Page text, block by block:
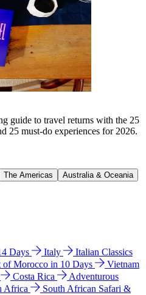
guide to travel returns with the 25
25 must-do experiences for 2026.
The Americas
Australia & Oceania
Days Italy
Italian Classics
of Morocco in 10 Days
Vietnam
Costa Rica
Adventurous
Africa
South African Safari &